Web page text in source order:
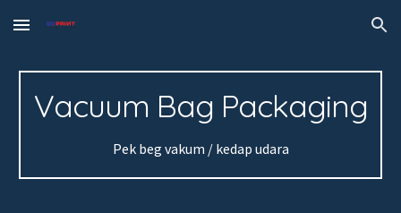
Skip to main content Skip to navigation
Vacuum Bag Packaging
Pek beg vakum / kedap udara